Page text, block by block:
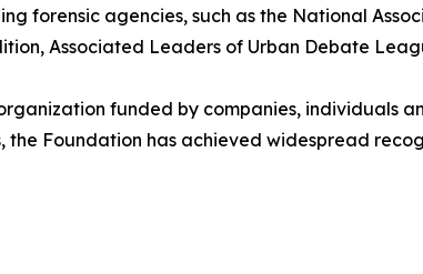
forensic agencies, such as the National
Associated Leaders of Urban Debate
funded by companies, individuals
the Foundation has achieved widespread